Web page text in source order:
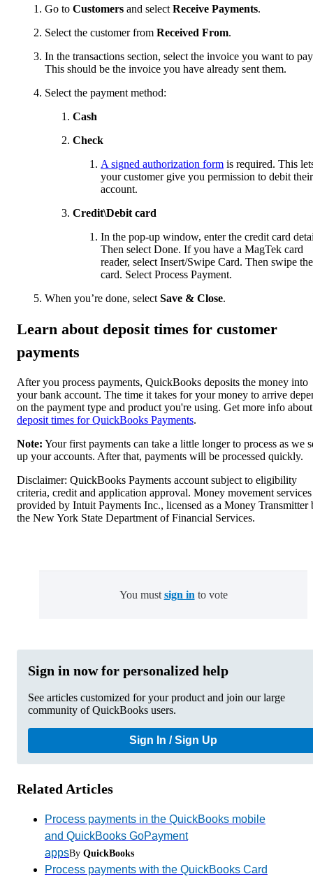
Go to Customers and select Receive Payments.
Select the customer from Received From.
In the transactions section, select the invoice you want to
This should be the invoice you have already sent them.
Select the payment method:
Cash
Check
A signed authorization form is required. This
your customer give you permission to debit their
account.
Credit\Debit card
In the pop-up window, enter the credit card
Then select Done. If you have a MagTek card
reader, select Insert/Swipe Card. Then swipe
card. Select Process Payment.
When you’re done, select Save & Close.
Learn about deposit times for customer
payments
After you process payments, QuickBooks deposits the money into
your bank account. The time it takes for your money to arrive
on the payment type and product you're using. Get more info about
deposit times for QuickBooks Payments.
Note: Your first payments can take a little longer to process as we
up your accounts. After that, payments will be processed quickly.
Disclaimer: QuickBooks Payments account subject to eligibility
criteria, credit and application approval. Money movement services
provided by Intuit Payments Inc., licensed as a Money Transmitter
the New York State Department of Financial Services.
You must sign in to vote
Sign in now for personalized help
See articles customized for your product and join our large
community of QuickBooks users.
Sign In / Sign Up
Related Articles
Process payments in the QuickBooks mobile
and QuickBooks GoPayment
appsBy QuickBooks
Process payments with the QuickBooks Card